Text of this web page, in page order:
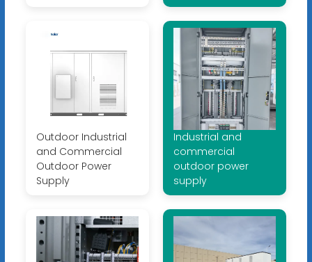
Outdoor Industrial
and Commercial
Outdoor Power
Supply
Industrial and
commercial
outdoor power
supply